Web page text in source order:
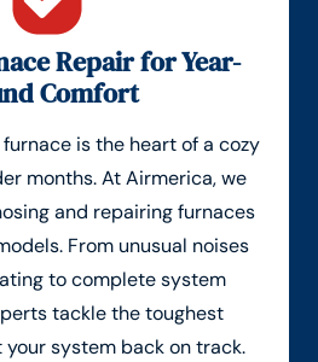
Repair for Year-
Comfort
is the heart of a cozy
months. At Airmerica, we
and repairing furnaces
From unusual noises
to complete system
tackle the toughest
system back on track.